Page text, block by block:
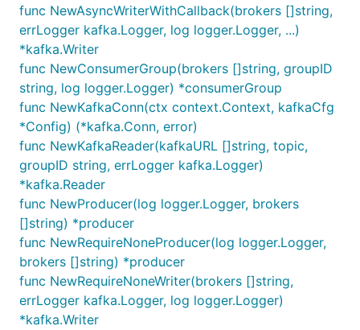
func NewAsyncWriterWithCallback(brokers []string,
errLogger kafka.Logger, log logger.Logger, ...)
*kafka.Writer
func NewConsumerGroup(brokers []string, groupID
string, log logger.Logger) *consumerGroup
func NewKafkaConn(ctx context.Context, kafkaCfg
*Config) (*kafka.Conn, error)
func NewKafkaReader(kafkaURL []string, topic,
groupID string, errLogger kafka.Logger)
*kafka.Reader
func NewProducer(log logger.Logger, brokers
[]string) *producer
func NewRequireNoneProducer(log logger.Logger,
brokers []string) *producer
func NewRequireNoneWriter(brokers []string,
errLogger kafka.Logger, log logger.Logger)
*kafka.Writer